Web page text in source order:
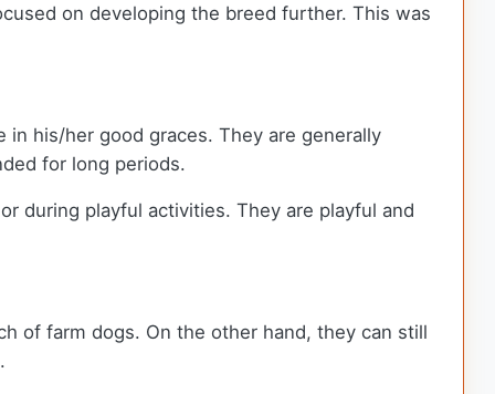
on developing the breed further. This was
his/her good graces. They are generally
for long periods.
during playful activities. They are playful and
of farm dogs. On the other hand, they can still